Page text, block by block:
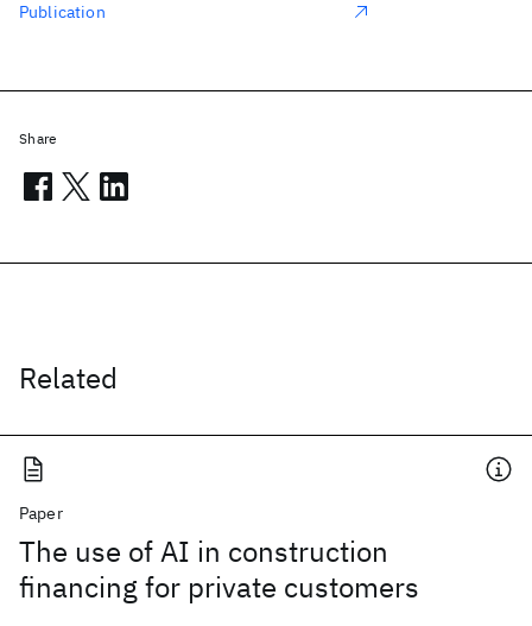
Related
Paper
The use of AI in construction
financing for private customers
Publication
Share